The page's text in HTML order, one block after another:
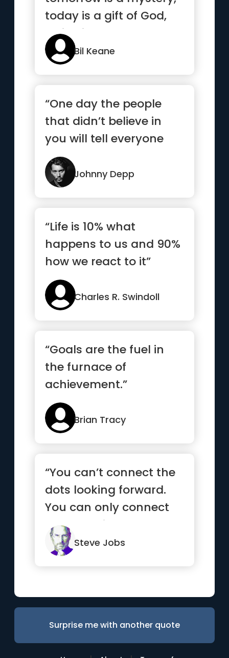
today is a gift of God,
which is why we call ...”
Bil Keane
“One day the people
that didn’t believe in
you will tell everyone
how they met you.”
Johnny Depp
“Life is 10% what
happens to us and 90%
how we react to it”
Charles R. Swindoll
“Goals are the fuel in
the furnace of
achievement.”
Brian Tracy
“You can’t connect the
dots looking forward.
You can only connect
them looking
backwards.”
Steve Jobs
Surprise me with another quote